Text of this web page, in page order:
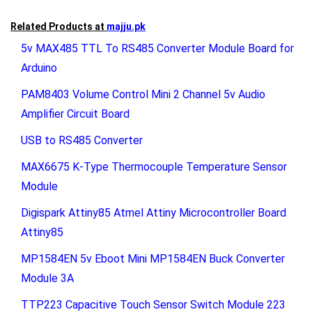
Related Products at majju.pk
5v MAX485 TTL To RS485 Converter Module Board for
Arduino
PAM8403 Volume Control Mini 2 Channel 5v Audio
Amplifier Circuit Board
USB to RS485 Converter
MAX6675 K-Type Thermocouple Temperature Sensor
Module
Digispark Attiny85 Atmel Attiny Microcontroller Board
Attiny85
MP1584EN 5v Eboot Mini MP1584EN Buck Converter
Module 3A
TTP223 Capacitive Touch Sensor Switch Module 223